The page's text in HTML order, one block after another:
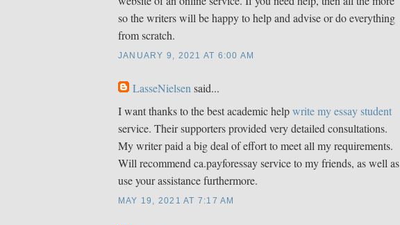
so the writers will be happy to help and advise or do everything
from scratch.
JANUARY 9, 2021 AT 6:00 AM
LasseNielsensaid...
I want thanks to the best academic helpwrite my essay student
service. Their supporters provided very detailed consultations.
My writer paid a big deal of effort to meet all my requirements.
Will recommend ca.payforessay service to my friends, as well as
use your assistance furthermore.
MAY 19, 2021 AT 7:17 AM